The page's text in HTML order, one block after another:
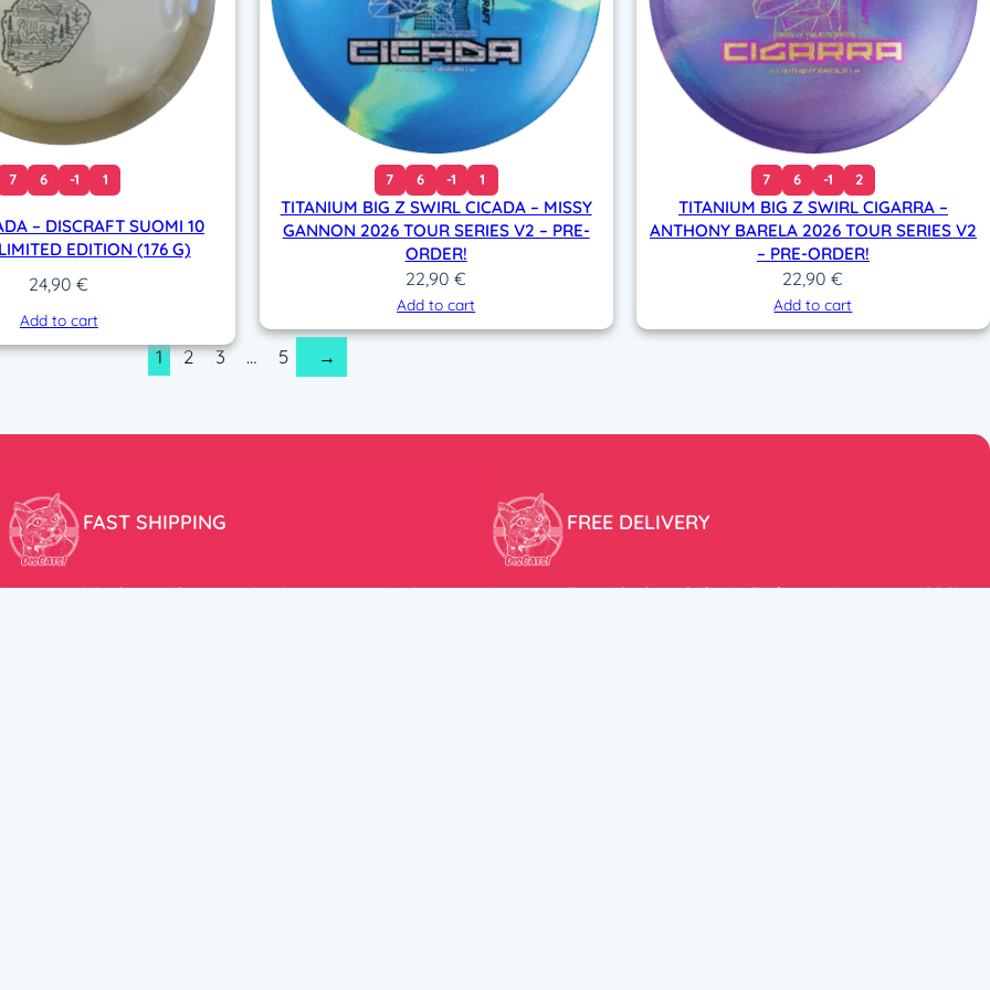
7 6 -1 1
– DISCRAFT SUOMI 10
EDITION (176 G)
24,90€
Add to cart
7 6 -1 1
TITANIUM BIG Z SWIRL CICADA – MISSY
GANNON 2026 TOUR SERIES V2 – PRE-
ORDER!
22,90€
Add to cart
7 6 -1 2
TITANIUM BIG Z SWIRL CIGARRA –
ANTHONY BARELA 2026 TOUR SERIES V2
– PRE-ORDER!
22,90€
Add to cart
1 2 3 … 5 →
FAST SHIPPING
We aim to ship your order the very same day!
FREE DELIVERY
Free shipping within the EU for purchases over 100€!